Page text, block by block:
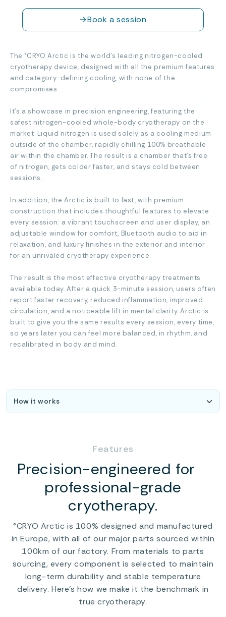
→Book a session
The °CRYO Arctic is the world’s leading nitrogen-cooled
cryotherapy device, designed with all the premium features
and category-defining cooling, with none of the
compromises.
It’s a showcase in precision engineering, featuring the
safest nitrogen-cooled whole-body cryotherapy on the
market. Liquid nitrogen is used solely as a cooling medium
outside of the chamber, rapidly chilling 100% breathable
air within the chamber. The result is a chamber that’s free
of nitrogen, gets colder faster, and stays cold between
sessions.
In addition, the Arctic is built to last, with premium
construction that includes thoughtful features to elevate
every session: a vibrant touchscreen and user display, an
adjustable window for comfort, Bluetooth audio to aid in
relaxation, and luxury finishes in the exterior and interior
for an unrivaled cryotherapy experience.
The result is the most effective cryotherapy treatments
available today. After a quick 3-minute session, users often
report faster recovery, reduced inflammation, improved
circulation, and a noticeable lift in mental clarity. Arctic is
built to give you the same results every session, every time,
so years later you can feel more balanced, in rhythm, and
recalibrated in body and mind.
Features
Precision-engineered for
professional-grade
cryotherapy.
°CRYO Arctic is 100% designed and manufactured
in Europe, with all of our major parts sourced within
100km of our factory. From materials to parts
sourcing, every component is selected to maintain
long-term durability and stable temperature
delivery. Here’s how we make it the benchmark in
true cryotherapy.